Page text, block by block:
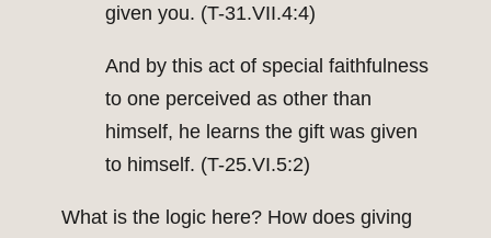
given you. (T-31.VII.4:4)
And by this act of special faithfulness
to one perceived as other than
himself, he learns the gift was given
to himself. (T-25.VI.5:2)
What is the logic here? How does giving